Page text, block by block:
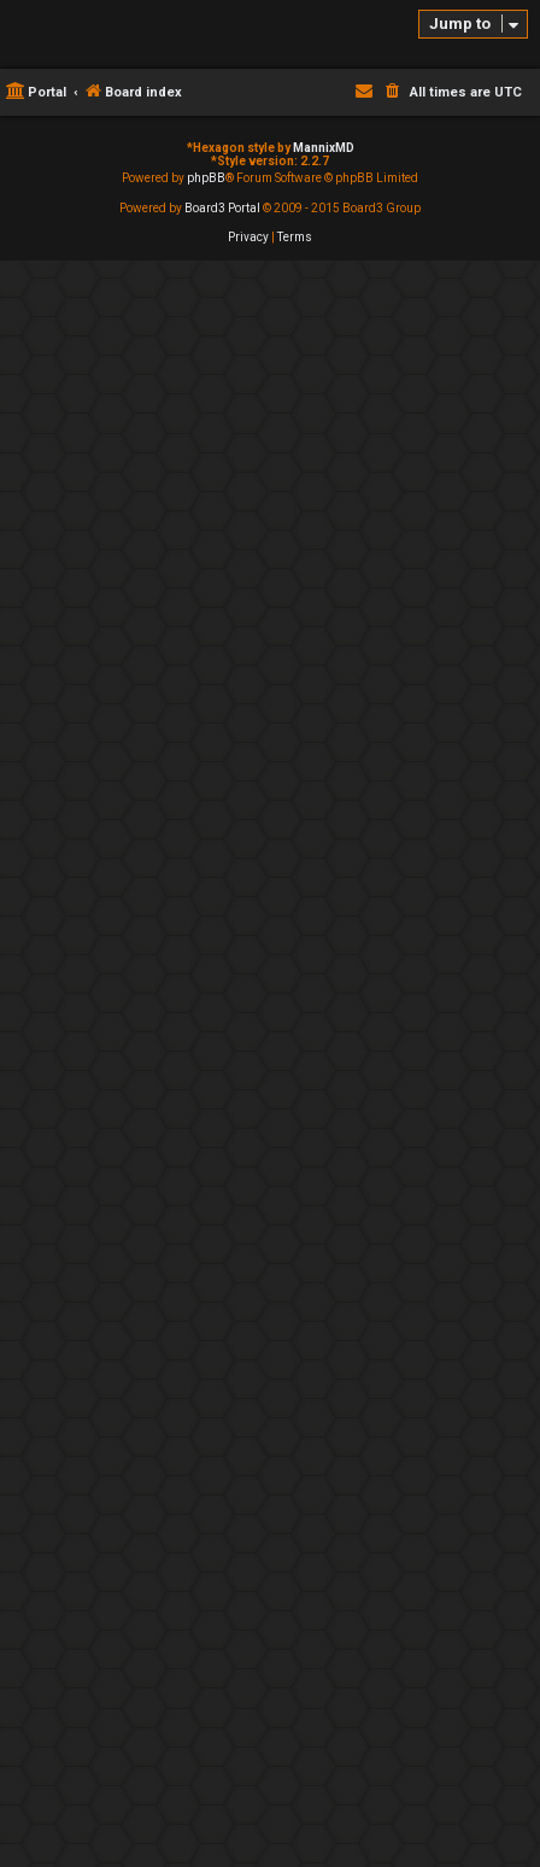
Jump to
Portal Board index All times are UTC
*Hexagon style by MannixMD
*Style version: 2.2.7
Powered by phpBB® Forum Software © phpBB Limited
Powered by Board3 Portal © 2009 - 2015 Board3 Group
Privacy |Terms